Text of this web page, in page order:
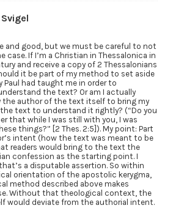
and good, but we must be careful to not
case. If I’m a Christian in Thessalonica in
and receive a copy of 2 Thessalonians
it be part of my method to set aside
Paul had taught me in order to
the text? Or am I actually
the author of the text itself to bring my
text to understand it rightly? (“Do you
that while I was still with you, I was
things?” [2 Thes. 2:5]). My point: Part
intent (how the text was meant to be
readers would bring to the text the
confession as the starting point. I
a disputable assertion. So within
orientation of the apostolic kerygma,
method described above makes
Without that theological context, the
would deviate from the authorial intent.